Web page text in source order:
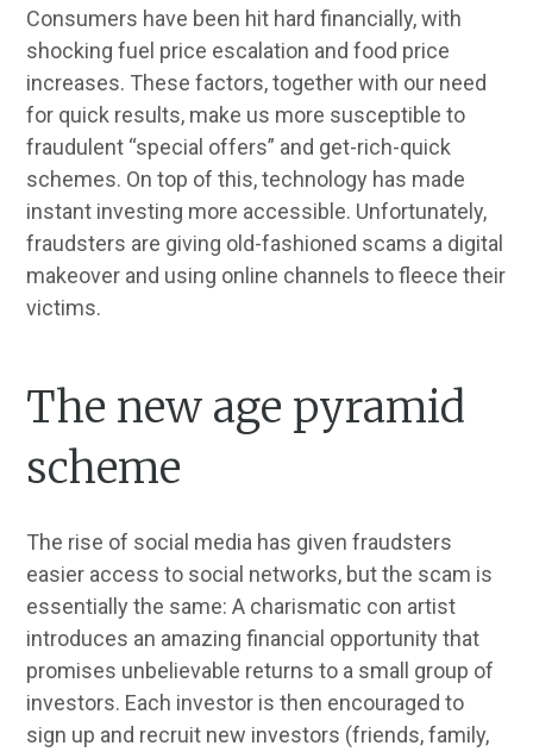
Consumers have been hit hard financially, with
shocking fuel price escalation and food price
increases. These factors, together with our need
for quick results, make us more susceptible to
fraudulent “special offers” and get-rich-quick
schemes. On top of this, technology has made
instant investing more accessible. Unfortunately,
fraudsters are giving old-fashioned scams a digital
makeover and using online channels to fleece their
victims.
The new age pyramid
scheme
The rise of social media has given fraudsters
easier access to social networks, but the scam is
essentially the same: A charismatic con artist
introduces an amazing financial opportunity that
promises unbelievable returns to a small group of
investors. Each investor is then encouraged to
sign up and recruit new investors (friends, family,